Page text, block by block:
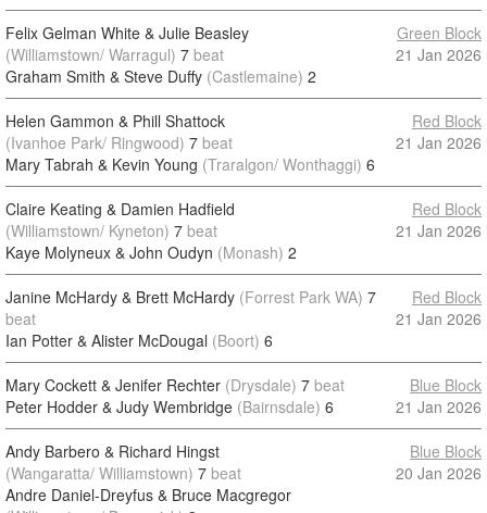
Felix Gelman White & Julie Beasley
(Williamstown/ Warragul) 7 beat
Graham Smith & Steve Duffy (Castlemaine) 2
Green Block
21 Jan 2026
Helen Gammon & Phill Shattock
(Ivanhoe Park/ Ringwood) 7 beat
Mary Tabrah & Kevin Young (Traralgon/ Wonthaggi) 6
Red Block
21 Jan 2026
Claire Keating & Damien Hadfield
(Williamstown/ Kyneton) 7 beat
Kaye Molyneux & John Oudyn (Monash) 2
Red Block
21 Jan 2026
Janine McHardy & Brett McHardy (Forrest Park WA) 7
beat
Ian Potter & Alister McDougal (Boort) 6
Red Block
21 Jan 2026
Mary Cockett & Jenifer Rechter (Drysdale) 7 beat
Peter Hodder & Judy Wembridge (Bairnsdale) 6
Blue Block
21 Jan 2026
Andy Barbero & Richard Hingst
(Wangaratta/ Williamstown) 7 beat
Andre Daniel-Dreyfus & Bruce Macgregor
Blue Block
20 Jan 2026